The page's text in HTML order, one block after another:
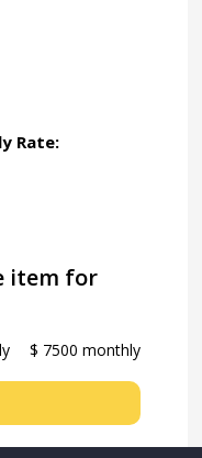
Rate:
item for
$ 7500 monthly